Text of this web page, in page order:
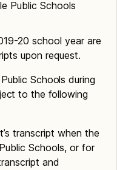
Public Schools
20 school year are
upon request.
Schools during
to the following
transcript when the
Schools, or for
and